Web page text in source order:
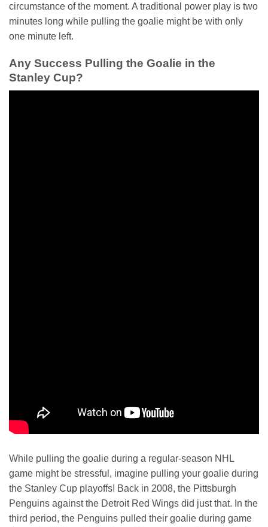
circumstance of the moment. A traditional power play is two
minutes long while pulling the goalie might be with only
one minute left.
Any Success Pulling the Goalie in the
Stanley Cup?
While pulling the goalie during a regular-season NHL
game might be stressful, imagine pulling your goalie during
the Stanley Cup playoffs! Back in 2008, the Pittsburgh
Penguins against the Detroit Red Wings did just that. In the
third period, the Penguins pulled their goalie during game